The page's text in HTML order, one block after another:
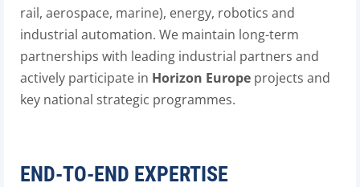
rail, aerospace, marine), energy, robotics and
industrial automation. We maintain long-term
partnerships with leading industrial partners and
actively participate in Horizon Europe projects and
key national strategic programmes.
END-TO-END EXPERTISE